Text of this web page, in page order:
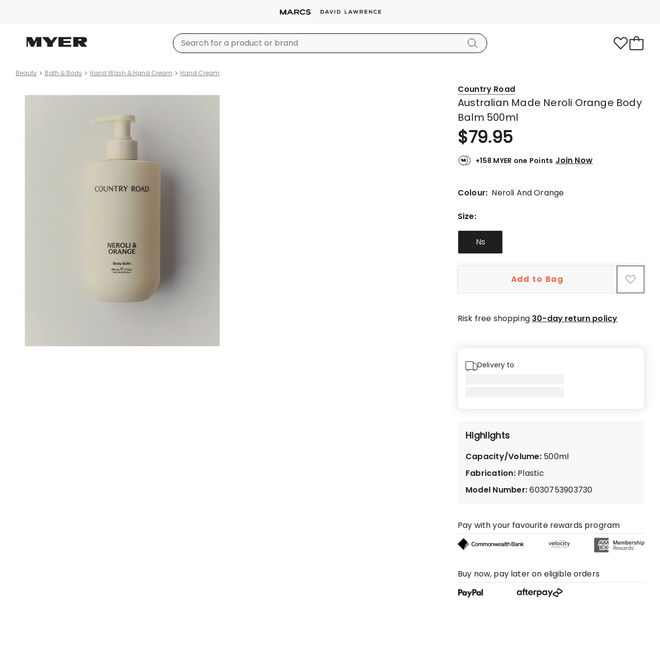
Beauty Bath & Body Hand Wash & Hand Cream Hand Cream
Country Road
Australian Made Neroli Orange Body
Balm 500ml
$79.95
+158 MYER one Points Join Now
Colour: Neroli And Orange
Size:
Ns
Add to Bag
Risk free shopping 30-day return policy
Delivery to
Highlights
Capacity/Volume: 500ml
Fabrication: Plastic
Model Number:6030753903730
Pay with your favourite rewards program
Buy now, pay later on eligible orders